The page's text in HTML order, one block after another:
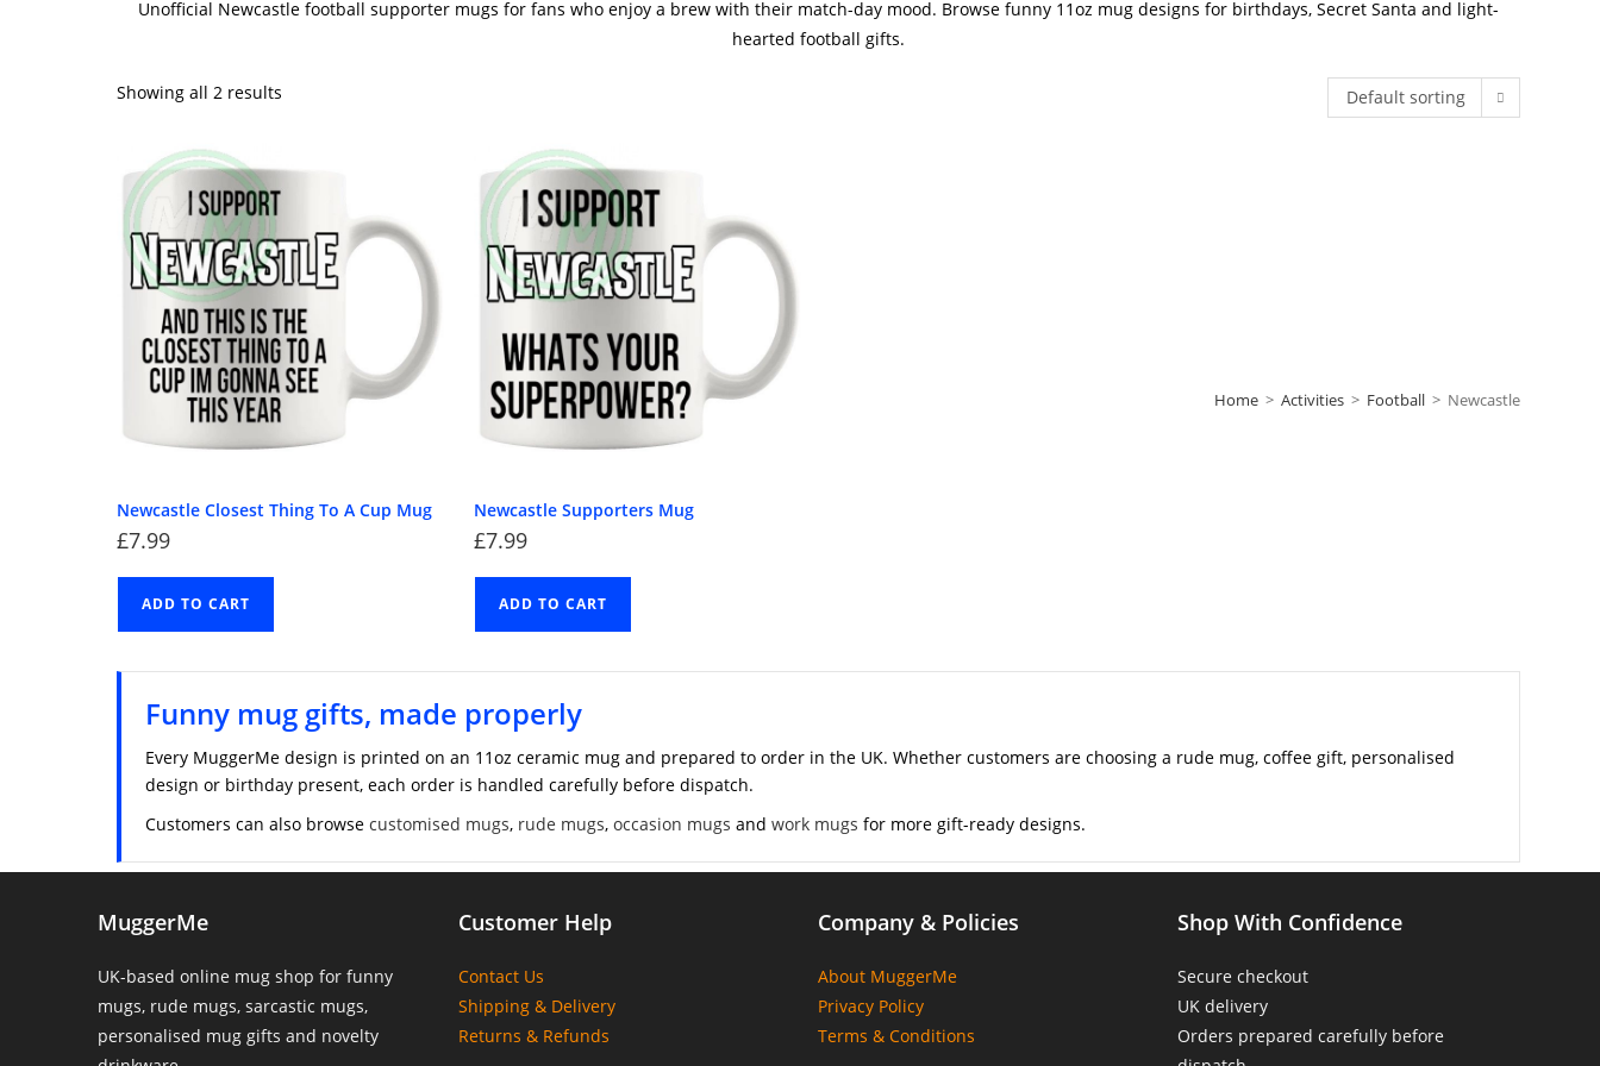
Home > Activities > Football > Newcastle
Unofficial Newcastle football supporter mugs for fans who enjoy a brew with their match-day mood. Browse funny 11oz mug designs for birthdays, Secret Santa and light-
hearted football gifts.
Showing all 2 results Default sorting
Newcastle Closest Thing To A Cup Mug
£7.99
ADD TO CART
Newcastle Supporters Mug
£7.99
ADD TO CART
Funny mug gifts, made properly
Every MuggerMe design is printed on an 11oz ceramic mug and prepared to order in the UK. Whether customers are choosing a rude mug, coffee gift, personalised
design or birthday present, each order is handled carefully before dispatch.
Customers can also browsecustomised mugs, rude mugs,occasion mugs andwork mugs for more gift-ready designs.
MuggerMe
UK-based online mug shop for funny
mugs, rude mugs, sarcastic mugs,
personalised mug gifts and novelty
Customer Help
Contact Us
Shipping & Delivery
Returns & Refunds
Company & Policies
About MuggerMe
Privacy Policy
Terms & Conditions
Shop With Confidence
Secure checkout
UK delivery
Orders prepared carefully before